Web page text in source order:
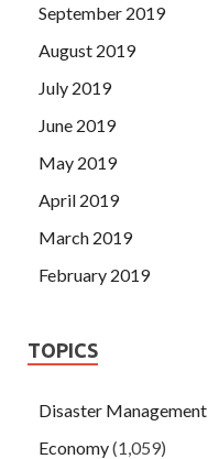
September 2019
August 2019
July 2019
June 2019
May 2019
April 2019
March 2019
February 2019
TOPICS
Disaster Management
Economy(1,059)